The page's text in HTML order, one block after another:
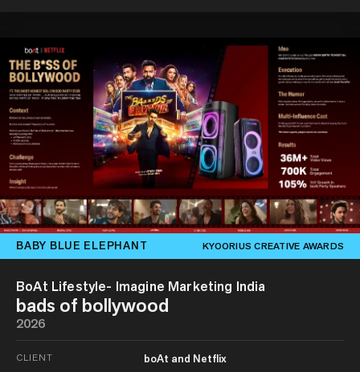
BABY BLUE ELEPHANT KYOORIUS CREATIVE AWARDS
BoAt Lifestyle- Imagine Marketing India
bads of bollywood
2026
CLIENT boAt and Netflix